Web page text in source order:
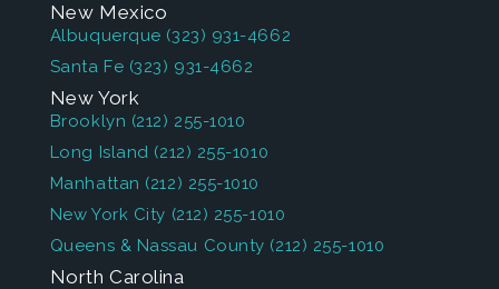
New Mexico
Albuquerque (323) 931-4662
Santa Fe (323) 931-4662
New York
Brooklyn (212) 255-1010
Long Island (212) 255-1010
Manhattan (212) 255-1010
New York City (212) 255-1010
Queens & Nassau County (212) 255-1010
North Carolina